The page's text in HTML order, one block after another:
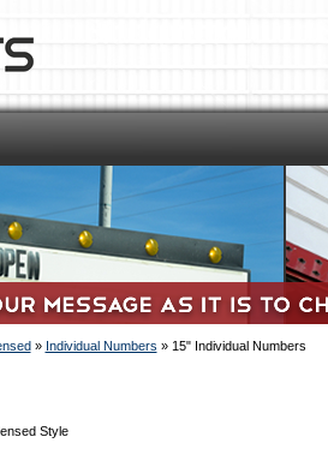
» Individual Numbers » 15" Individual Numbers
Style